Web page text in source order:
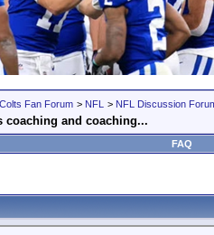
Fan Forum > NFL > NFL Discussion
coaching and coaching...
FAQ